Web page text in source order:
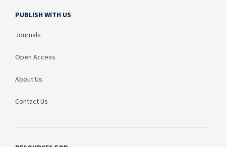
PUBLISH WITH US
Journals
Open Access
About Us
Contact Us